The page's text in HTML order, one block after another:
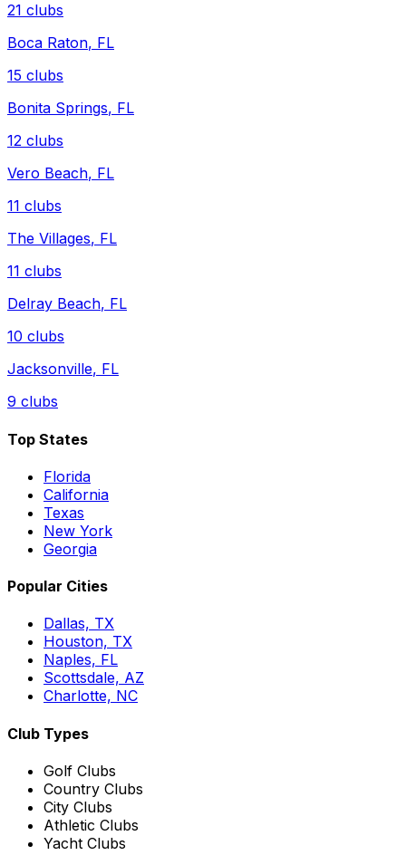
21 clubs
Boca Raton, FL
15 clubs
Bonita Springs, FL
12 clubs
Vero Beach, FL
11 clubs
The Villages, FL
11 clubs
Delray Beach, FL
10 clubs
Jacksonville, FL
9 clubs
Top States
Florida
California
Texas
New York
Georgia
Popular Cities
Dallas, TX
Houston, TX
Naples, FL
Scottsdale, AZ
Charlotte, NC
Club Types
Golf Clubs
Country Clubs
City Clubs
Athletic Clubs
Yacht Clubs